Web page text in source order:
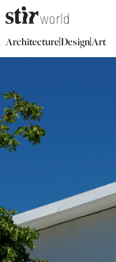
Architecture|Design|Art